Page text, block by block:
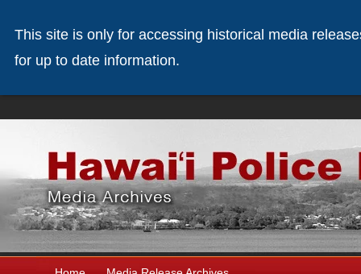
This site is only for accessing historical media
for up to date information.